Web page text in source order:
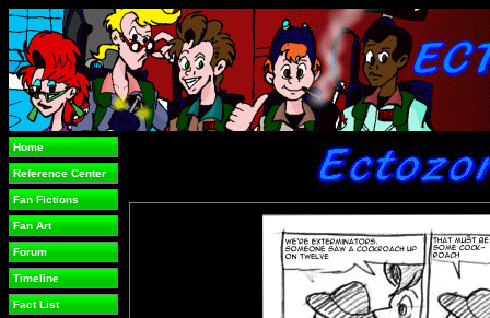
Home
Reference Center
Fan Fictions
Fan Art
Forum
Timeline
Fact List